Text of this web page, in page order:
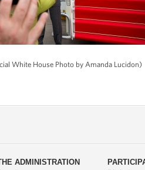
White House Photo by Amanda Lucidon)